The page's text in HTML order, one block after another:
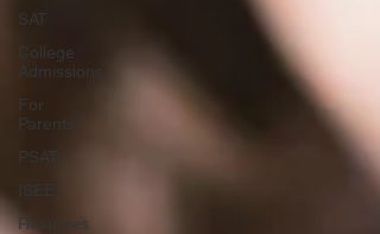
SAT
College
Admissions
For
Parents
PSAT
ISEE
Resumes